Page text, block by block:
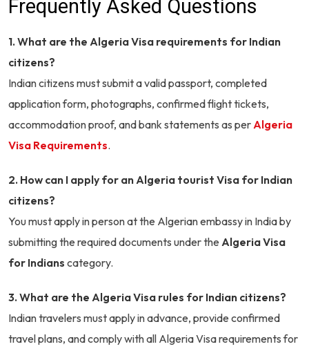
Frequently Asked Questions
1. What are the Algeria Visa requirements for Indian
citizens?
Indian citizens must submit a valid passport, completed
application form, photographs, confirmed flight tickets,
accommodation proof, and bank statements as perAlgeria
Visa Requirements.
2. How can I apply for an Algeria tourist Visa for Indian
citizens?
You must apply in person at the Algerian embassy in India by
submitting the required documents under the Algeria Visa
for Indians category.
3. What are the Algeria Visa rules for Indian citizens?
Indian travelers must apply in advance, provide confirmed
travel plans, and comply with all Algeria Visa requirements for